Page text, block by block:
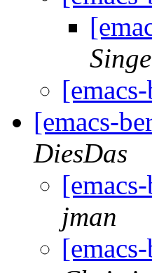
[emacs-
DiesDas
jman